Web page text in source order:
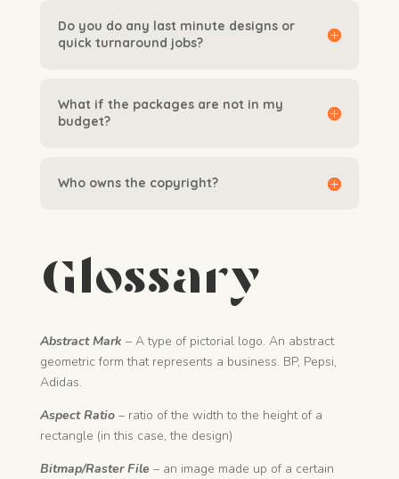
Do you do any last minute designs or
quick turnaround jobs?
What if the packages are not in my
budget?
Who owns the copyright?
Glossary
Abstract Mark – A type of pictorial logo. An abstract
geometric form that represents a business. BP, Pepsi,
Adidas.
Aspect Ratio– ratio of the width to the height of a
rectangle (in this case, the design)
Bitmap/Raster File – an image made up of a certain